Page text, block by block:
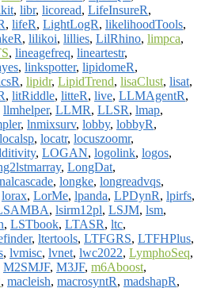
, libr, licoread, LifeInsureR,
, lifeR, LightLogR, likelihoodTools,
, lilikoi, lillies, LilRhino, limpca,
, lineagefreq, lineartestr,
, linkspotter, lipidomeR,
, lipidr, LipidTrend, lisaClust, lisat,
, litRiddle, litteR, live, LLMAgentR,
llmhelper, LLMR, LLSR, lmap,
, lnmixsurv, lobby, lobbyR,
localsp, locatr, locuszoomr,
, LOGAN, logolink, logos,
, LongDat,
, longke, longreadvqs,
lorax, LorMe, lpanda, LPDynR, lpirfs,
, lsirm12pl, LSJM, lsm,
, LSTbook, LTASR, ltc,
, ltertools, LTFGRS, LTFHPlus,
, lvmisc, lvnet, lwc2022, LymphoSeq,
M2SMJF, M3JF, m6Aboost,
, macleish, macrosyntR, madshapR,